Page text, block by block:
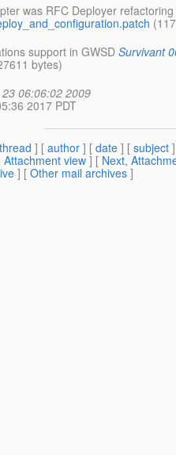
was RFC Deployer refactoring
support in GWSD Survivant
bytes)
23 06:06:02 2009
2017 PDT
thread ] [ author ] [ date ] [ subject
Attachment view] [ Next,
] [ Other mail archives ]